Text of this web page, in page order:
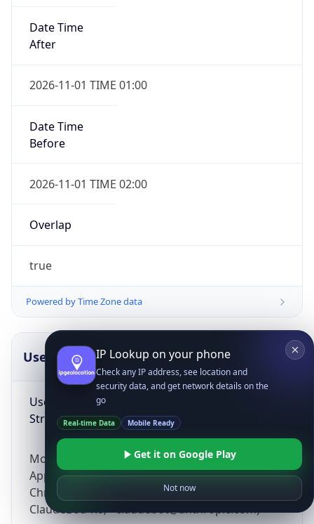
Date Time
After
2026-11-01 TIME 01:00
Date Time
Before
2026-11-01 TIME 02:00
Overlap
true
Powered by Time Zone data
UserAgent Info
User Agent
String
Mozilla/5.0 (Linux; Android 14; Pixel 8)
AppleWebKit/537.36 (KHTML, like Gecko)
Chrome/131.0.0.0 Mobile Safari/537.36;
ClaudeBot/1.0; +claudebot@anthropic.com)
IP Lookup on your phone
Check any IP address, see location and
security data, and get network details on the
go
Real-time Data Mobile Ready
Get it on Google Play
Not now